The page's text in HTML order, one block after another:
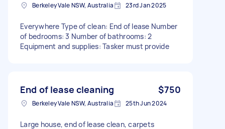
Berkeley Vale NSW, Australia 23rd Jan 2025
Everywhere Type of clean: End of lease Number
of bedrooms: 3 Number of bathrooms: 2
Equipment and supplies: Tasker must provide
End of lease cleaning $750
Berkeley Vale NSW, Australia 25th Jun 2024
Large house, end of lease clean, carpets